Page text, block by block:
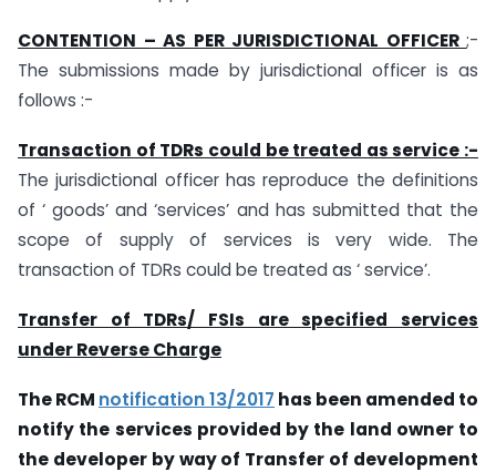
CONTENTION – AS PER JURISDICTIONAL OFFICER ;-
The submissions made by jurisdictional officer is as
follows :-
Transaction of TDRs could be treated as service :-
The jurisdictional officer has reproduce the definitions
of ‘ goods’ and ‘services’ and has submitted that the
scope of supply of services is very wide. The
transaction of TDRs could be treated as ‘ service’.
Transfer of TDRs/ FSIs are specified services
under Reverse Charge
The RCM notification 13/2017 has been amended to
notify the services provided by the land owner to
the developer by way of Transfer of development